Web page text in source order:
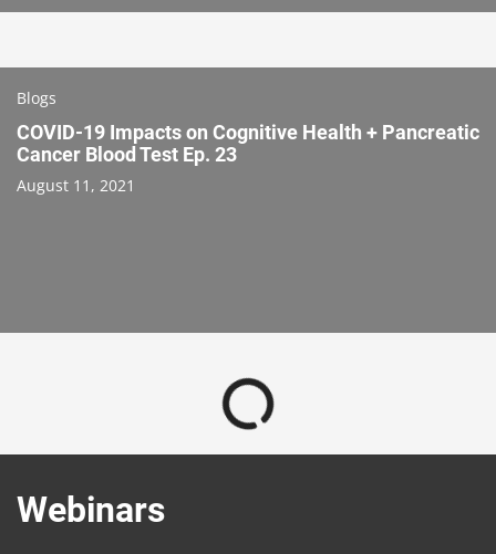
Blogs
COVID-19 Impacts on Cognitive Health + Pancreatic
Cancer Blood Test Ep. 23
August 11, 2021
Webinars